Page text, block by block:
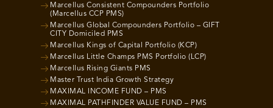
Marcellus Consistent Compounders Portfolio
(Marcellus CCP PMS)
Marcellus Global Compounders Portfolio – GIFT
CITY Domiciled PMS
Marcellus Kings of Capital Portfolio (KCP)
Marcellus Little Champs PMS Portfolio (LCP)
Marcellus Rising Giants PMS
Master Trust India Growth Strategy
MAXIMAL INCOME FUND – PMS
MAXIMAL PATHFINDER VALUE FUND – PMS